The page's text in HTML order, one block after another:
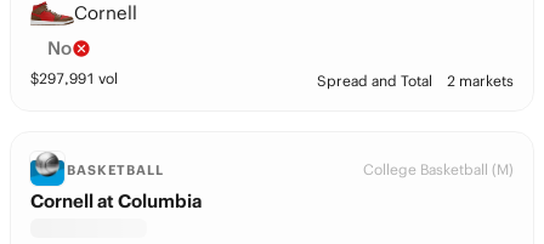
Cornell
No
$297,991 vol Spread and Total 2 markets
BASKETBALL College Basketball (M)
Cornell at Columbia